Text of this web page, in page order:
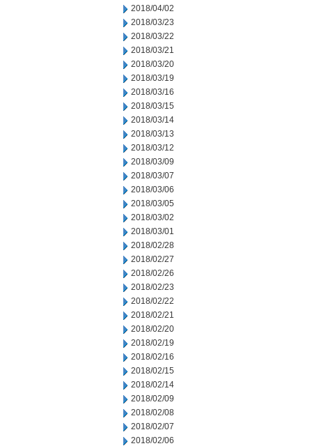
2018/04/02
2018/03/23
2018/03/22
2018/03/21
2018/03/20
2018/03/19
2018/03/16
2018/03/15
2018/03/14
2018/03/13
2018/03/12
2018/03/09
2018/03/07
2018/03/06
2018/03/05
2018/03/02
2018/03/01
2018/02/28
2018/02/27
2018/02/26
2018/02/23
2018/02/22
2018/02/21
2018/02/20
2018/02/19
2018/02/16
2018/02/15
2018/02/14
2018/02/09
2018/02/08
2018/02/07
2018/02/06